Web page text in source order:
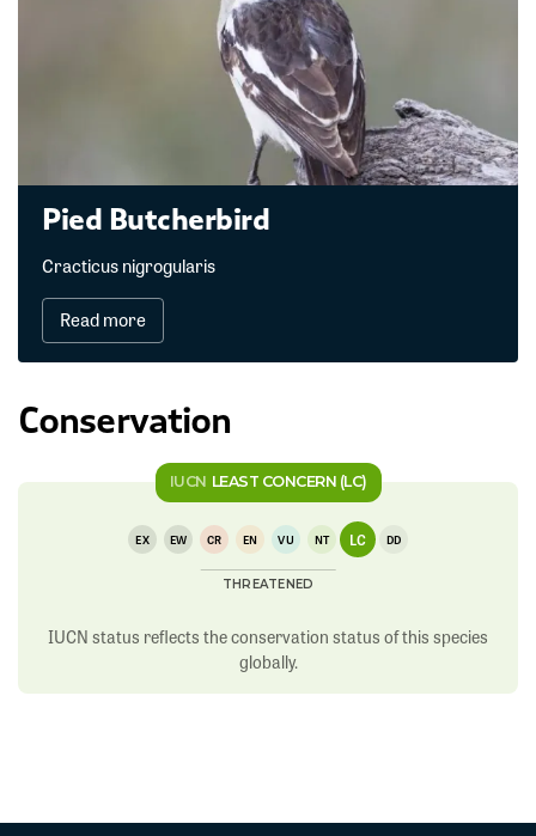
Pied Butcherbird
Cracticus nigrogularis
Read more
Conservation
IUCN LEAST CONCERN (LC)
EX EW CR EN VU NT LC DD
THREATENED
IUCN status reflects the conservation status of this species
globally.